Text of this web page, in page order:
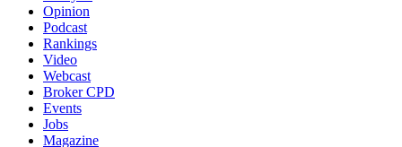
Opinion
Podcast
Rankings
Video
Webcast
Broker CPD
Events
Jobs
Magazine